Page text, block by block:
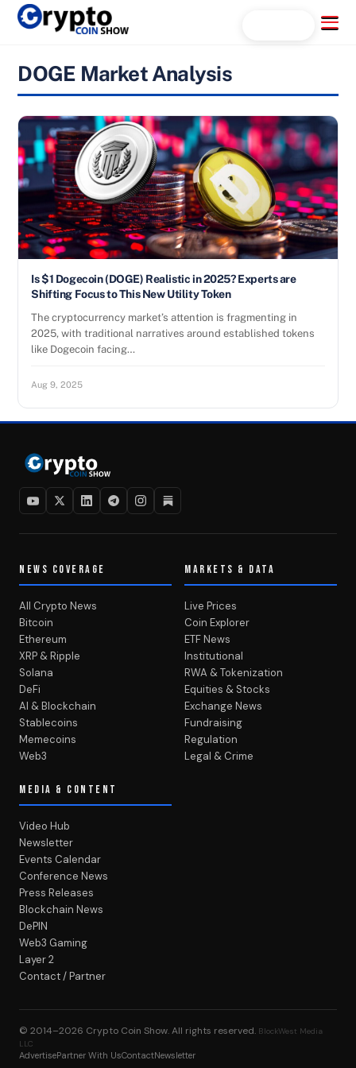
Skip
Menu
DOGE Market Analysis
Is $1 Dogecoin (DOGE) Realistic in 2025? Experts are
Shifting Focus to This New Utility Token
The cryptocurrency market’s attention is fragmenting in
2025, with traditional narratives around established tokens
like Dogecoin facing…
Aug 9, 2025
NEWS COVERAGE
All Crypto News
Bitcoin
Ethereum
XRP & Ripple
Solana
DeFi
AI & Blockchain
Stablecoins
Memecoins
Web3
MARKETS & DATA
Live Prices
Coin Explorer
ETF News
Institutional
RWA & Tokenization
Equities & Stocks
Exchange News
Fundraising
Regulation
Legal & Crime
MEDIA & CONTENT
Video Hub
Newsletter
Events Calendar
Conference News
Press Releases
Blockchain News
DePIN
Web3 Gaming
Layer 2
Contact / Partner
© 2014–2026 Crypto Coin Show. All rights reserved. BlockWest Media
LLC
AdvertisePartner With UsContactNewsletter